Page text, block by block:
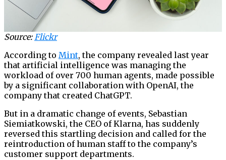
Source:Flickr
According to Mint, the company revealed last year
that artificial intelligence was managing the
workload of over 700 human agents, made possible
by a significant collaboration with OpenAI, the
company that created ChatGPT.
But in a dramatic change of events, Sebastian
Siemiatkowski, the CEO of Klarna, has suddenly
reversed this startling decision and called for the
reintroduction of human staff to the company’s
customer support departments.